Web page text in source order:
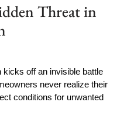
Threat in
kicks off an invisible battle
never realize their
conditions for unwanted